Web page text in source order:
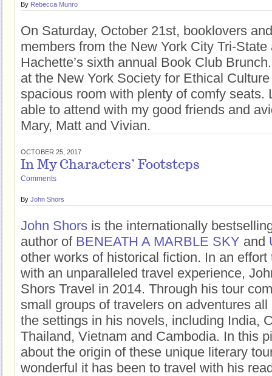
By Rebecca Munro
On Saturday, October 21st, booklovers
members from the New York City Tri-
Hachette’s sixth annual Book Club
at the New York Society for Ethical
spacious room with plenty of comfy seats.
able to attend with my good friends and
Mary, Matt and Vivian.
OCTOBER 25, 2017
In My Characters’ Footsteps
Comments
By John Shors
John Shors is the internationally
author of BENEATH A MARBLE SKY and
other works of historical fiction. In an
with an unparalleled travel experience,
Shors Travel in 2014. Through his tour
small groups of travelers on adventures
the settings in his novels, including India,
Thailand, Vietnam and Cambodia. In this
about the origin of these unique literary
wonderful it has been to travel with his